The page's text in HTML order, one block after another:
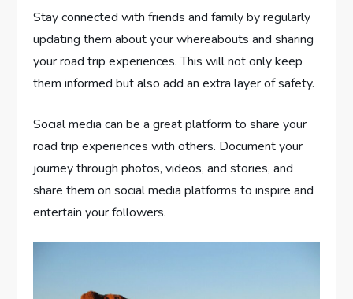
Stay connected with friends and family by regularly
updating them about your whereabouts and sharing
your road trip experiences. This will not only keep
them informed but also add an extra layer of safety.
Social media can be a great platform to share your
road trip experiences with others. Document your
journey through photos, videos, and stories, and
share them on social media platforms to inspire and
entertain your followers.